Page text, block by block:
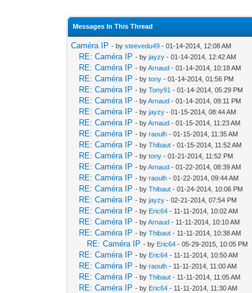
Messages In This Thread
Caméra IP - bysteevedu49 - 01-14-2014, 12:08 AM
RE: Caméra IP - byjayzy - 01-14-2014, 12:42 AM
RE: Caméra IP - byArnaud - 01-14-2014, 10:18 AM
RE: Caméra IP - bytony - 01-14-2014, 01:56 PM
RE: Caméra IP - byTony91 - 01-14-2014, 05:29 PM
RE: Caméra IP - byArnaud - 01-14-2014, 09:11 PM
RE: Caméra IP - byjayzy - 01-15-2014, 08:44 AM
RE: Caméra IP - byArnaud - 01-15-2014, 11:23 AM
RE: Caméra IP - byraoulh - 01-15-2014, 11:35 AM
RE: Caméra IP - byThibaut - 01-15-2014, 11:52 AM
RE: Caméra IP - bytony - 01-21-2014, 11:52 PM
RE: Caméra IP - byArnaud - 01-22-2014, 08:39 AM
RE: Caméra IP - byraoulh - 01-22-2014, 09:44 AM
RE: Caméra IP - byThibaut - 01-24-2014, 10:06 PM
RE: Caméra IP - byjayzy - 02-21-2014, 07:54 PM
RE: Caméra IP - by Eric64 - 11-11-2014, 10:02 AM
RE: Caméra IP - byArnaud - 11-11-2014, 10:10 AM
RE: Caméra IP - byThibaut - 11-11-2014, 10:38 AM
RE: Caméra IP - by Eric64 - 05-29-2015, 10:05 PM
RE: Caméra IP - by Eric64 - 11-11-2014, 10:50 AM
RE: Caméra IP - byraoulh - 11-11-2014, 11:00 AM
RE: Caméra IP - byThibaut - 11-11-2014, 11:05 AM
RE: Caméra IP - by Eric64 - 11-11-2014, 11:30 AM